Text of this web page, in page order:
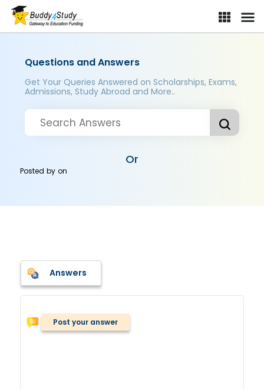
Questions and Answers
Get Your Queries Answered on Scholarships, Exams,
Admissions, Study Abroad and More..
Or
Posted byon
Answers
Post your answer